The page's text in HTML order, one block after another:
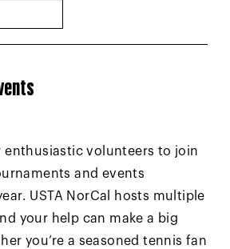
enthusiastic volunteers to join
and events
USTA NorCal hosts multiple
your help can make a big
you’re a seasoned tennis fan